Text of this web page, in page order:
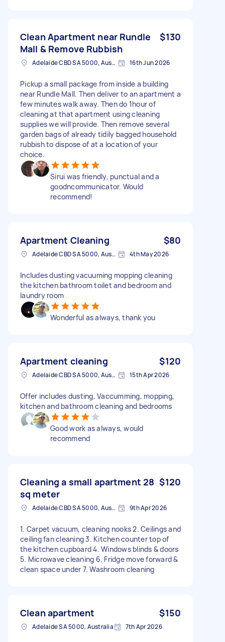
Clean Apartment near Rundle
Mall & Remove Rubbish
$130
Adelaide CBD SA 5000, Australia 16th Jun 2026
Pickup a small package from inside a building
near Rundle Mall. Then deliver to an apartment a
few minutes walk away. Then do 1hour of
cleaning at that apartment using cleaning
supplies we will provide. Then remove several
garden bags of already tidily bagged household
rubbish to dispose of at a location of your
choice.
Sirui was friendly, punctual and a
goodncommunicator. Would
recommend!
Apartment Cleaning $80
Adelaide CBD SA 5000, Australia 4th May 2026
Includes dusting vacuuming mopping cleaning
the kitchen bathroom toilet and bedroom and
laundry room
Wonderful as always, thank you
Apartment cleaning $120
Adelaide CBD SA 5000, Australia 15th Apr 2026
Offer includes dusting, Vaccumming, mopping,
kitchen and bathroom cleaning and bedrooms
Good work as always, would
recommend
Cleaning a small apartment 28
sq meter
$120
Adelaide CBD SA 5000, Australia 9th Apr 2026
1. Carpet vacuum, cleaning nooks 2. Ceilings and
ceiling fan cleaning 3. Kitchen counter top of
the kitchen cupboard 4. Windows blinds & doors
5. Microwave cleaning 6. Fridge move forward &
clean space under 7. Washroom cleaning
Clean apartment $150
Adelaide SA 5000, Australia 7th Apr 2026